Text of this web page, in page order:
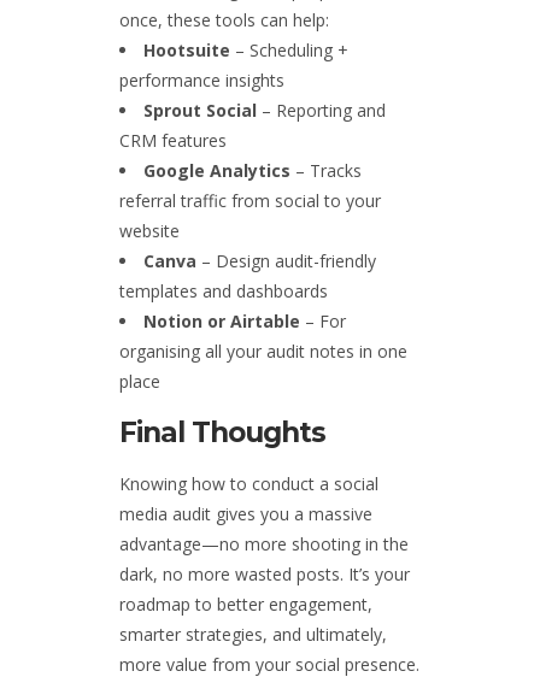
once, these tools can help:
Hootsuite – Scheduling +
performance insights
Sprout Social – Reporting and
CRM features
Google Analytics – Tracks
referral traffic from social to your
website
Canva – Design audit-friendly
templates and dashboards
Notion or Airtable – For
organising all your audit notes in one
place
Final Thoughts
Knowing how to conduct a social
media audit gives you a massive
advantage—no more shooting in the
dark, no more wasted posts. It’s your
roadmap to better engagement,
smarter strategies, and ultimately,
more value from your social presence.